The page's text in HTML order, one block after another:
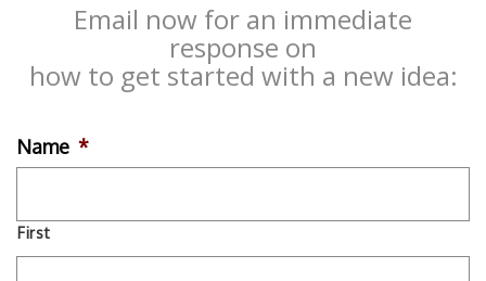
Email now for an immediate
response on
how to get started with a new idea:
Name *
First